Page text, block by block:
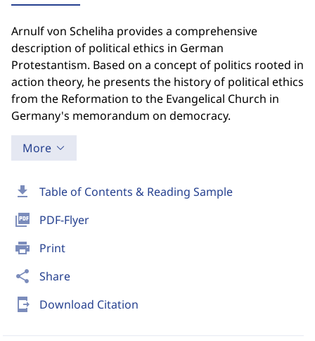
download Table of Contents & Reading Sample
picture_as_pdf PDF-Flyer
print Print
share Share
send_to_mobile Download Citation
Arnulf von Scheliha provides a comprehensive
description of political ethics in German
Protestantism. Based on a concept of politics rooted in
action theory, he presents the history of political ethics
from the Reformation to the Evangelical Church in
Germany's memorandum on democracy.
More